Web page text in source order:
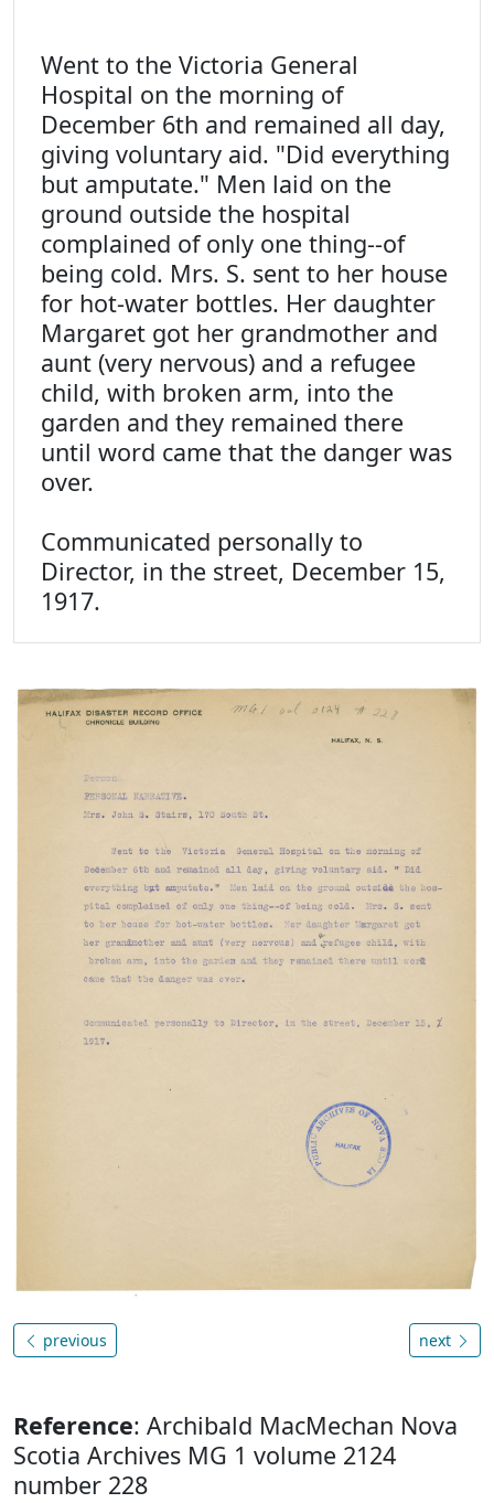
Went to the Victoria General
Hospital on the morning of
December 6th and remained all day,
giving voluntary aid. "Did everything
but amputate." Men laid on the
ground outside the hospital
complained of only one thing--of
being cold. Mrs. S. sent to her house
for hot-water bottles. Her daughter
Margaret got her grandmother and
aunt (very nervous) and a refugee
child, with broken arm, into the
garden and they remained there
until word came that the danger was
over.
Communicated personally to
Director, in the street, December 15,
1917.
previous next
Reference: Archibald MacMechan Nova
Scotia Archives MG 1 volume 2124
number 228